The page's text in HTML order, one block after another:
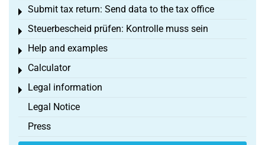
Submit tax return: Send data to the tax office
Toggle menu
Steuerbescheid prüfen: Kontrolle muss sein
Toggle menu
Help and examples
Toggle menu
Calculator
Toggle menu
Legal information
Toggle menu
Legal Notice
Press